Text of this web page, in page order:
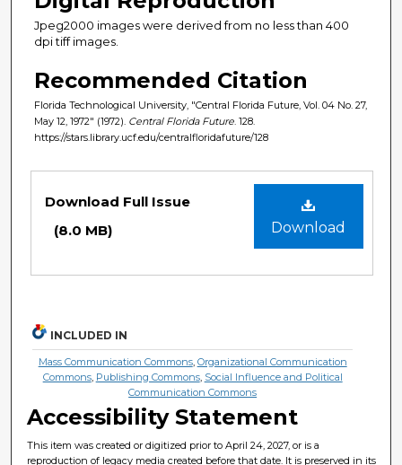
Jpeg2000 images were derived from no less than 400
dpi tiff images.
Recommended Citation
Florida Technological University, "Central Florida Future, Vol. 04 No. 27,
May 12, 1972" (1972). Central Florida Future . 128.
https://stars.library.ucf.edu/centralfloridafuture/128
Download
Download Full Issue
(8.0 MB)
INCLUDED IN
Mass Communication Commons, Organizational Communication
Commons, Publishing Commons, Social Influence and Political
Communication Commons
Accessibility Statement
This item was created or digitized prior to April 24, 2027, or is a
reproduction of legacy media created before that date. It is preserved in its